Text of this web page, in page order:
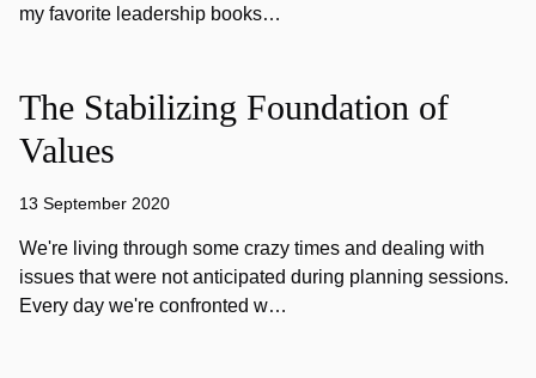
my favorite leadership books…
The Stabilizing Foundation of
Values
13 September 2020
We're living through some crazy times and dealing with
issues that were not anticipated during planning sessions.
Every day we're confronted w…